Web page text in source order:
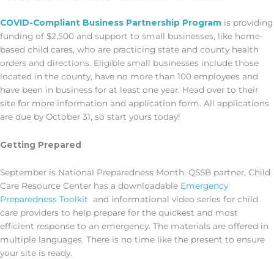
COVID-Compliant Business Partnership Program is providing
funding of $2,500 and support to small businesses, like home-
based child cares, who are practicing state and county health
orders and directions. Eligible small businesses include those
located in the county, have no more than 100 employees and
have been in business for at least one year. Head over to their
site for more information and application form. All applications
are due by October 31, so start yours today!
Getting Prepared
September is National Preparedness Month. QSSB partner, Child
Care Resource Center has a downloadable Emergency
Preparedness Toolkit and informational video series for child
care providers to help prepare for the quickest and most
efficient response to an emergency. The materials are offered in
multiple languages. There is no time like the present to ensure
your site is ready.